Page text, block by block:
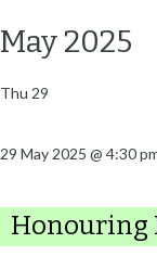
May 2025
Thu 29
29 May 2025 @ 4:30
Honouring